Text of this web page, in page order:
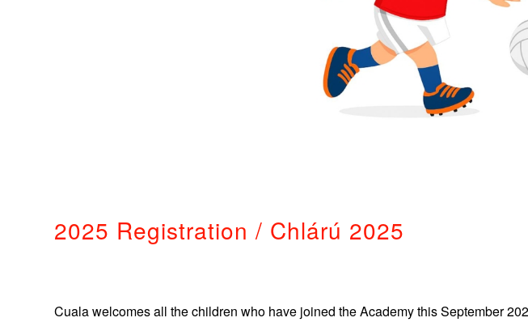
2025 Registration / Chlárú 2025
Cuala welcomes all the children who have joined the Academy this September